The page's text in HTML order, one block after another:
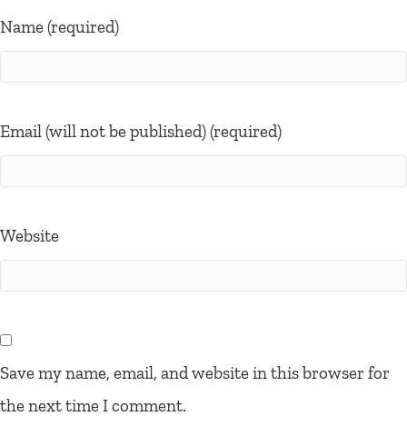
Name (required)
Email (will not be published) (required)
Website
Save my name, email, and website in this browser for
the next time I comment.